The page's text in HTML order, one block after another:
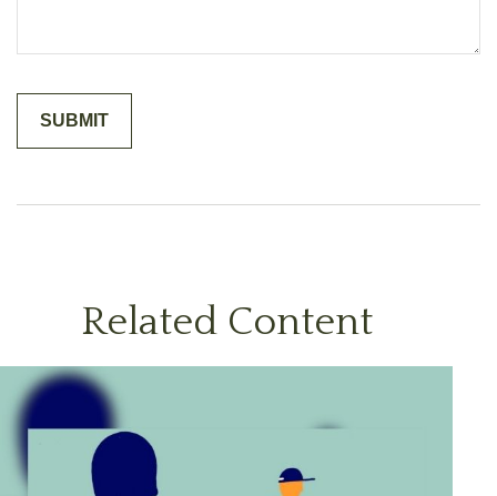
Related Content